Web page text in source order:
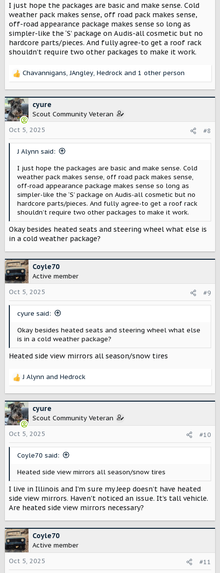
Things I think should be à la carte:
- Heated seats
- V2L/V2H (should be standard)
- Premium sound
- Remote start via fob (no cell connection, no subscription)
- Roof rails
- Digital rear view
I’m undecided on factory optioned winch, compressor,
sliders, and high clearance bumpers, but think separating
them out into a second tier offroad package makes sense.
I’d probably get them if they were competitive to
aftermarket priced (or cheaper, as they should be factory).
I just hope the packages are basic and make sense. Cold
weather pack makes sense, off road pack makes sense,
off-road appearance package makes sense so long as
simpler-like the ‘S’ package on Audis-all cosmetic but no
hardcore parts/pieces. And fully agree-to get a roof rack
shouldn’t require two other packages to make it work.
R
c
t
i
o
n
Chavannigans,JAngley, Hedrock and 1 other person
cyure
Scout Community Veteran
Oct 5, 2025
#8
J Alynn said:
I just hope the packages are basic and make sense. Cold
weather pack makes sense, off road pack makes sense,
off-road appearance package makes sense so long as
simpler-like the ‘S’ package on Audis-all cosmetic but no
hardcore parts/pieces. And fully agree-to get a roof rack
shouldn’t require two other packages to make it work.
Okay besides heated seats and steering wheel what else is
in a cold weather package?
Coyle70
Active member
Oct 5, 2025
#9
cyure said:
Okay besides heated seats and steering wheel what else
is in a cold weather package?
Heated side view mirrors all season/snow tires
R
c
t
i
o
n
J Alynn and Hedrock
cyure
Scout Community Veteran
Oct 5, 2025
#10
Coyle70 said:
Heated side view mirrors all season/snow tires
I live in Illinois and I’m sure my Jeep doesn’t have heated
side view mirrors. Haven’t noticed an issue. It’s tall vehicle.
Are heated side view mirrors necessary?
Coyle70
Active member
Oct 5, 2025
#11